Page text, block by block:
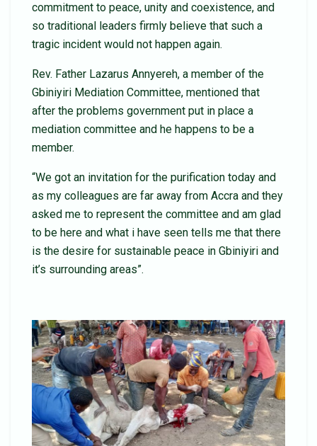
commitment to peace, unity and coexistence, and
so traditional leaders firmly believe that such a
tragic incident would not happen again.
Rev. Father Lazarus Annyereh, a member of the
Gbiniyiri Mediation Committee, mentioned that
after the problems government put in place a
mediation committee and he happens to be a
member.
“We got an invitation for the purification today and
as my colleagues are far away from Accra and they
asked me to represent the committee and am glad
to be here and what i have seen tells me that there
is the desire for sustainable peace in Gbiniyiri and
it’s surrounding areas”.